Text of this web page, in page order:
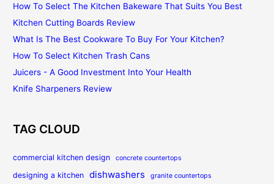
How To Select The Kitchen Bakeware That Suits You Best
Kitchen Cutting Boards Review
What Is The Best Cookware To Buy For Your Kitchen?
How To Select Kitchen Trash Cans
Juicers - A Good Investment Into Your Health
Knife Sharpeners Review
TAG CLOUD
commercial kitchen design concrete countertops
designing a kitchen dishwashers granite countertops